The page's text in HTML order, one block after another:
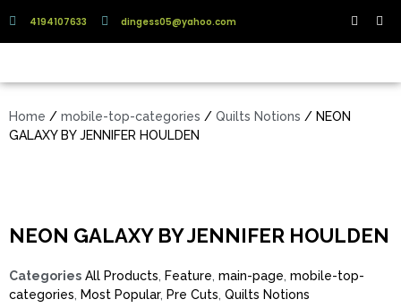
4194107633 dingess05@yahoo.com
Home / mobile-top-categories / Quilts Notions / NEON
GALAXY BY JENNIFER HOULDEN
NEON GALAXY BY JENNIFER HOULDEN
Categories All Products, Feature, main-page, mobile-top-
categories, Most Popular, Pre Cuts, Quilts Notions